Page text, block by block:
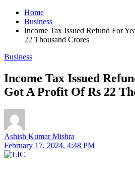
Home
Business
Income Tax Issued Refund For
22 Thousand Crores
Business
Income Tax Issued
Got A Profit Of Rs 22
Ashish Kumar Mishra
February 17, 2024, 4:48 PM